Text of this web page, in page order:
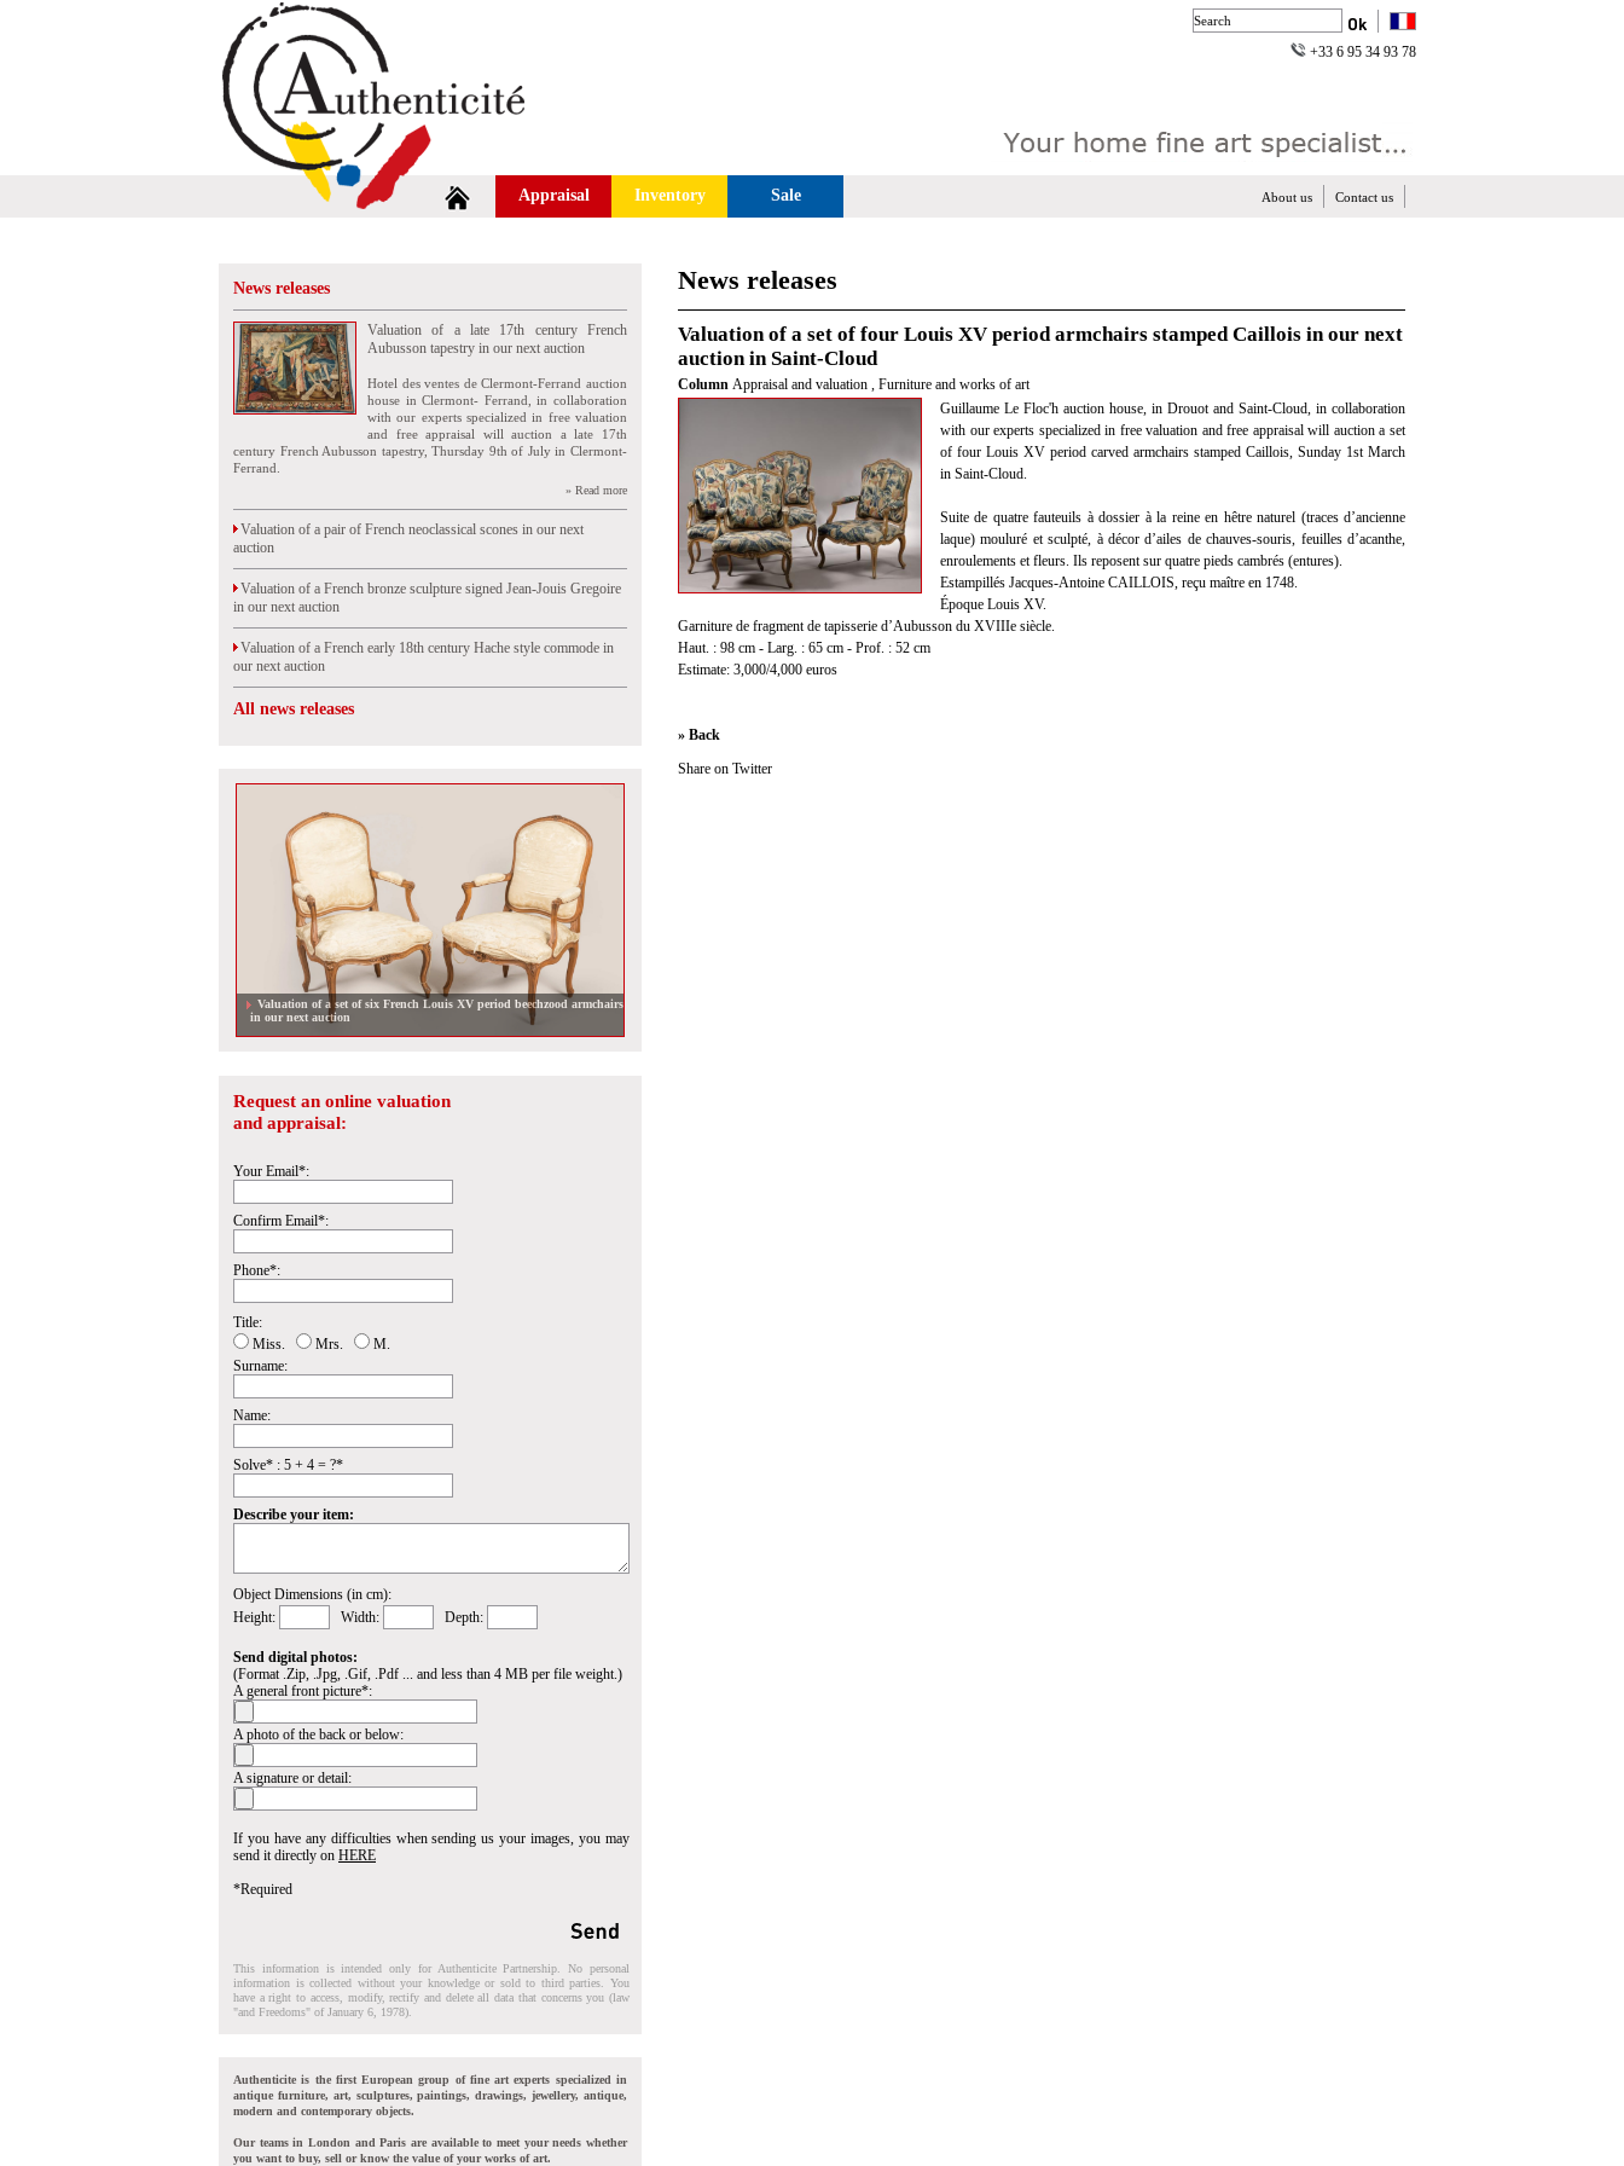
+33 6 95 34 93 78
Appraisal Inventory Sale Contact us
About us
News releases
Valuation of a late 17th century French
Aubusson tapestry in our next auction
Hotel des ventes de Clermont-Ferrand auction
house in Clermont- Ferrand, in collaboration
with our experts specialized in free valuation
and free appraisal will auction a late 17th
century French Aubusson tapestry, Thursday 9th of July in Clermont-
Ferrand.
» Read more
Valuation of a pair of French neoclassical scones in our next
auction
Valuation of a French bronze sculpture signed Jean-Jouis Gregoire
in our next auction
Valuation of a French early 18th century Hache style commode in
our next auction
All news releases
Valuation of a set of six French Louis XV period beechzood armchairs
in our next auction
Request an online valuation
and appraisal:
Your Email*:
Confirm Email*:
Phone*:
Title:
Miss.
Mrs.
M.
Surname:
Name:
Solve* : 5 + 4 = ?*
Describe your item:
Object Dimensions (in cm):
Height:
Width: Depth:
Send digital photos:
(Format .Zip, .Jpg, .Gif, .Pdf ... and less than 4 MB per file weight.)
A general front picture*:
A photo of the back or below:
A signature or detail:
If you have any difficulties when sending us your images, you may
send it directly on HERE
*Required
This information is intended only for Authenticite Partnership. No personal
information is collected without your knowledge or sold to third parties. You
have a right to access, modify, rectify and delete all data that concerns you (law
"and Freedoms" of January 6, 1978).
Authenticite is the first European group of fine art experts specialized in
antique furniture, art, sculptures, paintings, drawings, jewellery, antique,
modern and contemporary objects.
Our teams in London and Paris are available to meet your needs whether
you want to buy, sell or know the value of your works of art.
News releases
Valuation of a set of four Louis XV period armchairs stamped Caillois in our next
auction in Saint-Cloud
Column Appraisal and valuation , Furniture and works of art
Guillaume Le Floc'h auction house, in Drouot and Saint-Cloud, in collaboration
with our experts specialized in free valuation and free appraisal will auction a set
of four Louis XV period carved armchairs stamped Caillois, Sunday 1st March
in Saint-Cloud.
Suite de quatre fauteuils à dossier à la reine en hêtre naturel (traces d’ancienne
laque) mouluré et sculpté, à décor d’ailes de chauves-souris, feuilles d’acanthe,
enroulements et fleurs. Ils reposent sur quatre pieds cambrés (entures).
Estampillés Jacques-Antoine CAILLOIS, reçu maître en 1748.
Époque Louis XV.
Garniture de fragment de tapisserie d’Aubusson du XVIIIe siècle.
Haut. : 98 cm - Larg. : 65 cm - Prof. : 52 cm
Estimate: 3,000/4,000 euros
» Back
Share on Twitter